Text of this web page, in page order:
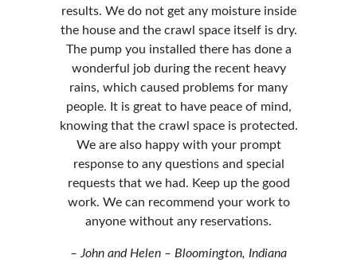
results. We do not get any moisture inside
the house and the crawl space itself is dry.
The pump you installed there has done a
wonderful job during the recent heavy
rains, which caused problems for many
people. It is great to have peace of mind,
knowing that the crawl space is protected.
We are also happy with your prompt
response to any questions and special
requests that we had. Keep up the good
work. We can recommend your work to
anyone without any reservations.
– John and Helen – Bloomington, Indiana